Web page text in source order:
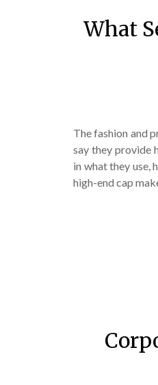
What
The fashion and
say they provide
in what they use,
high-end cap